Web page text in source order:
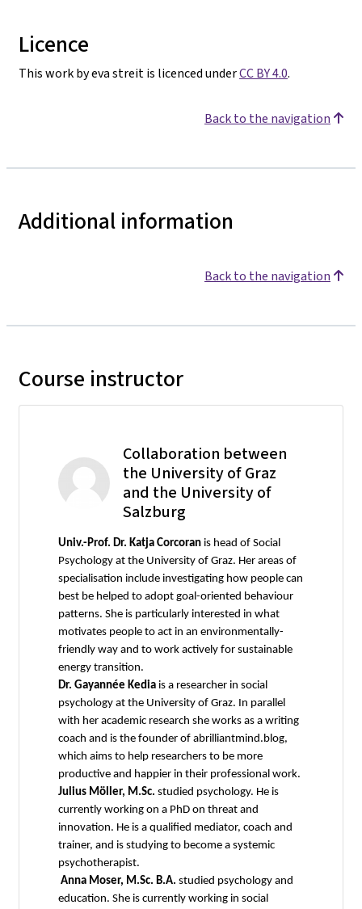
Licence
This work by eva streit is licenced underCC BY 4.0.
Back to the navigation
Additional information
Back to the navigation
Course instructor
Collaboration between
the University of Graz
and the University of
Salzburg
Univ.-Prof. Dr. Katja Corcoran is head of Social
Psychology at the University of Graz. Her areas of
specialisation include investigating how people can
best be helped to adopt goal-oriented behaviour
patterns. She is particularly interested in what
motivates people to act in an environmentally-
friendly way and to work actively for sustainable
energy transition.
Dr. Gayannée Kedia is a researcher in social
psychology at the University of Graz. In parallel
with her academic research she works as a writing
coach and is the founder of abrilliantmind.blog,
which aims to help researchers to be more
productive and happier in their professional work.
Julius Möller, M.Sc. studied psychology. He is
currently working on a PhD on threat and
innovation. He is a qualified mediator, coach and
trainer, and is studying to become a systemic
psychotherapist.
Anna Moser, M.Sc. B.A. studied psychology and
education. She is currently working in social